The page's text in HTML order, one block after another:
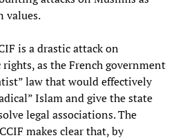
values.
is a drastic attack on
as the French government
law that would effectively
Islam and give the state
legal associations. The
makes clear that, by